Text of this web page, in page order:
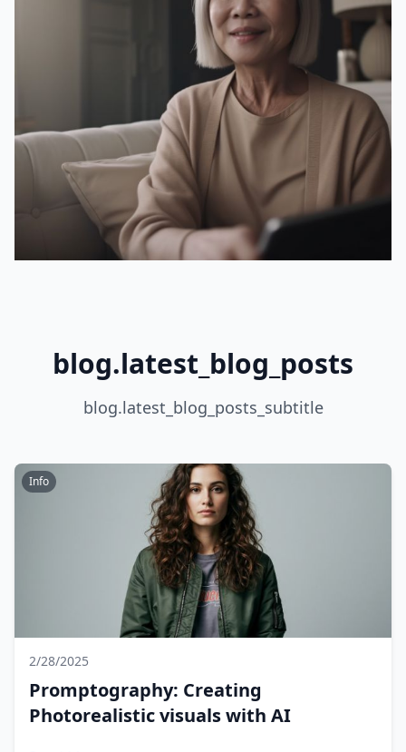
blog.latest_blog_posts
blog.latest_blog_posts_subtitle
Info
2/28/2025
Promptography: Creating
Photorealistic visuals with AI